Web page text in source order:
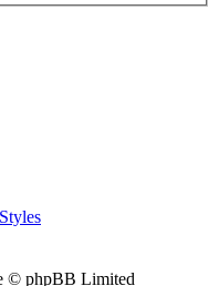
© phpBB Limited